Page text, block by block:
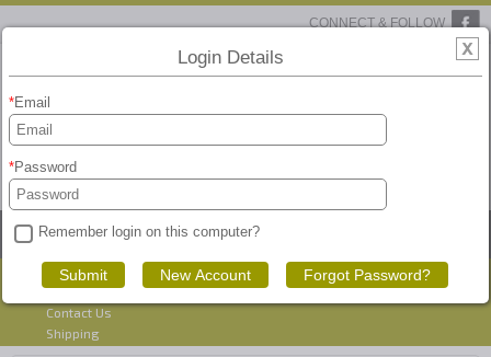
CONNECT & FOLLOW
View Basket
HOME PRODUCTS
Blog
Account
Contact Us
Shipping
Login Details
Email
Password
Remember login on this computer?